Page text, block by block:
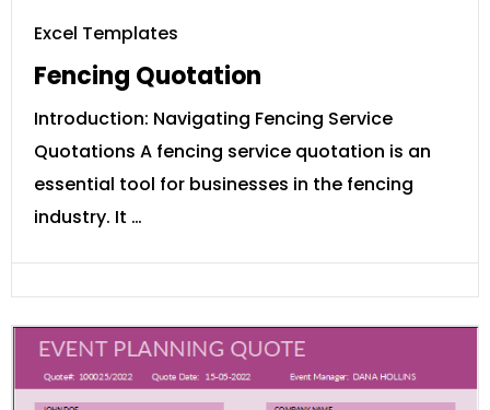
Excel Templates
Fencing Quotation
Introduction: Navigating Fencing Service
Quotations A fencing service quotation is an
essential tool for businesses in the fencing
industry. It …